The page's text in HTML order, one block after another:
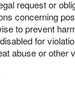
request or
concerning
to prevent
for
abuse or other